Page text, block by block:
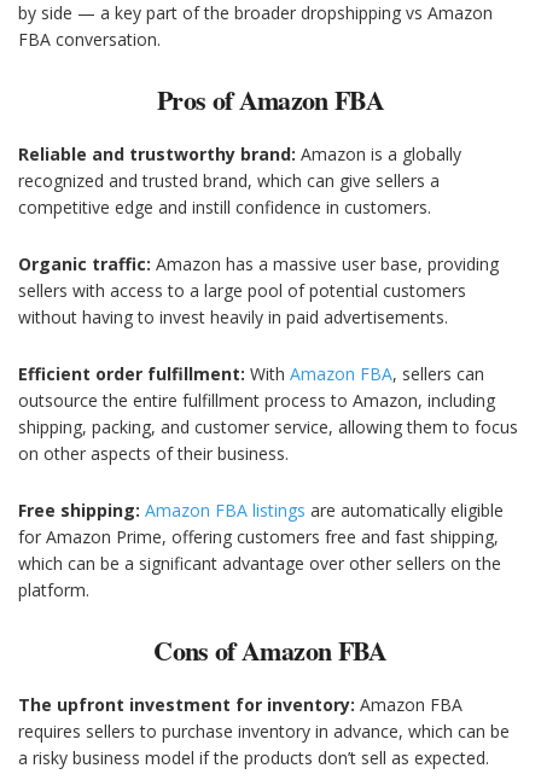
by side — a key part of the broader dropshipping vs Amazon
FBA conversation.
Pros of Amazon FBA
Reliable and trustworthy brand: Amazon is a globally
recognized and trusted brand, which can give sellers a
competitive edge and instill confidence in customers.
Organic traffic: Amazon has a massive user base, providing
sellers with access to a large pool of potential customers
without having to invest heavily in paid advertisements.
Efficient order fulfillment: With Amazon FBA, sellers can
outsource the entire fulfillment process to Amazon, including
shipping, packing, and customer service, allowing them to focus
on other aspects of their business.
Free shipping: Amazon FBA listings are automatically eligible
for Amazon Prime, offering customers free and fast shipping,
which can be a significant advantage over other sellers on the
platform.
Cons of Amazon FBA
The upfront investment for inventory: Amazon FBA
requires sellers to purchase inventory in advance, which can be
a risky business model if the products don’t sell as expected.